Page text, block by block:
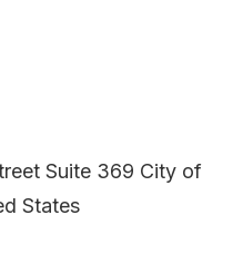
Suite 369 City of
States